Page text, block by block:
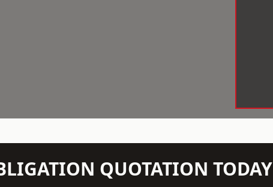
QUOTATION TODAY